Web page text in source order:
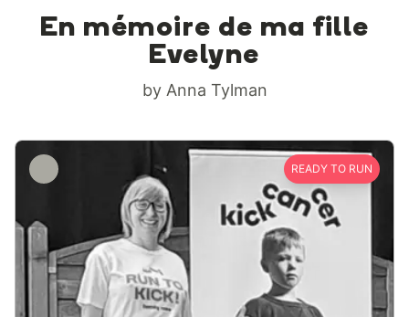
En mémoire de ma fille
Evelyne
by Anna Tylman
READY TO RUN